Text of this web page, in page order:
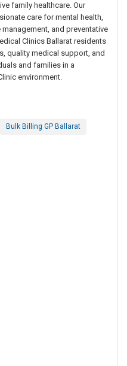
family healthcare. Our
care for mental health,
and preventative
Clinics Ballarat residents
quality medical support, and
and families in a
environment.
Bulk Billing GP Ballarat